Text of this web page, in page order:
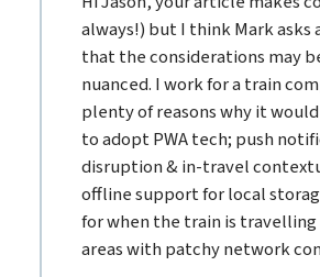
always!) but I think Mark asks
that the considerations may
nuanced. I work for a train
plenty of reasons why it
to adopt PWA tech; push
disruption & in-travel
offline support for local
for when the train is
areas with patchy network